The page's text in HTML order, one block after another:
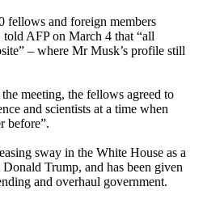
fellows and foreign members
AFP on March 4 that “all
– where Mr Musk’s profile still
meeting, the fellows agreed to
and scientists at a time when
before”.
sway in the White House as a
Trump, and has been given
and overhaul government.